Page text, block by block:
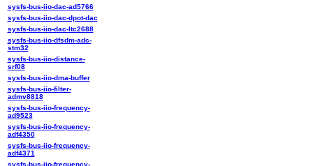
sysfs-bus-iio-dac-ad5766
sysfs-bus-iio-dac-dpot-dac
sysfs-bus-iio-dac-ltc2688
sysfs-bus-iio-dfsdm-adc-
stm32
sysfs-bus-iio-distance-
srf08
sysfs-bus-iio-dma-buffer
sysfs-bus-iio-filter-
admv8818
sysfs-bus-iio-frequency-
ad9523
sysfs-bus-iio-frequency-
adf4350
sysfs-bus-iio-frequency-
adf4371
sysfs-bus-iio-frequency-